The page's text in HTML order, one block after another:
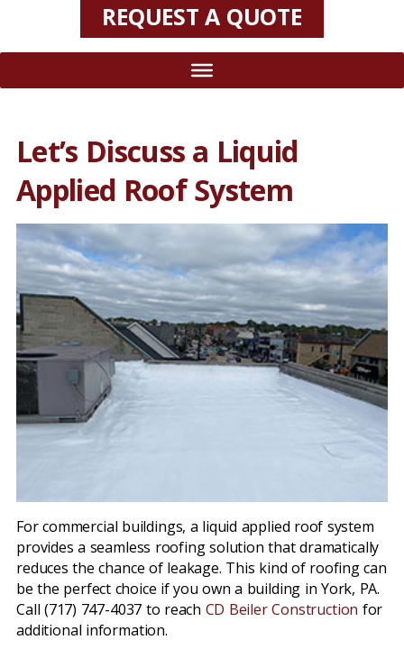
REQUEST A QUOTE
Let’s Discuss a Liquid
Applied Roof System
For commercial buildings, a liquid applied roof system
provides a seamless roofing solution that dramatically
reduces the chance of leakage. This kind of roofing can
be the perfect choice if you own a building in York, PA.
Call (717) 747-4037 to reach CD Beiler Construction for
additional information.